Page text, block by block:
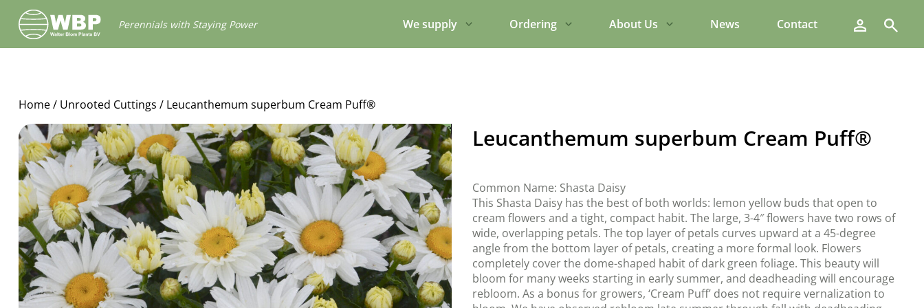
Walter
Blom
Plants
Perennials with Staying Power We supply Ordering About Us News Contact Search
Home/ Unrooted Cuttings / Leucanthemum superbum Cream Puff®
Leucanthemum superbum Cream Puff®
Common Name: Shasta Daisy
This Shasta Daisy has the best of both worlds: lemon yellow buds that open to
cream flowers and a tight, compact habit. The large, 3-4″ flowers have two rows of
wide, overlapping petals. The top layer of petals curves upward at a 45-degree
angle from the bottom layer of petals, creating a more formal look. Flowers
completely cover the dome-shaped habit of dark green foliage. This beauty will
bloom for many weeks starting in early summer, and deadheading will encourage
rebloom. As a bonus for growers, ‘Cream Puff’ does not require vernalization to